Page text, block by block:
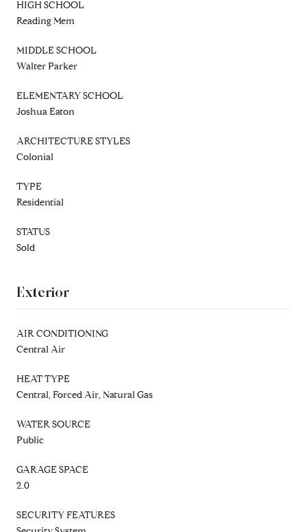
HIGH SCHOOL
Reading Mem
MIDDLE SCHOOL
Walter Parker
ELEMENTARY SCHOOL
Joshua Eaton
ARCHITECTURE STYLES
Colonial
TYPE
Residential
STATUS
Sold
Exterior
AIR CONDITIONING
Central Air
HEAT TYPE
Central, Forced Air, Natural Gas
WATER SOURCE
Public
GARAGE SPACE
2.0
SECURITY FEATURES